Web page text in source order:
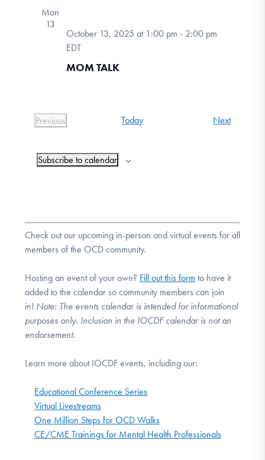
Mon
13
MOM TALK
October 13, 2025 at 1:00 pm - 2:00 pm
EDT
TALK
Previous
Events
Today NextEvents
Subscribe to calendar
Check out our upcoming in-person and virtual events for all
members of the OCD community.
Hosting an event of your own? Fill out this form to have it
added to the calendar so community members can join
in! Note: The events calendar is intended for informational
purposes only. Inclusion in the IOCDF calendar is not an
endorsement.
Learn more about IOCDF events, including our:
Educational Conference Series
Virtual Livestreams
One Million Steps for OCD Walks
CE/CME Trainings for Mental Health Professionals